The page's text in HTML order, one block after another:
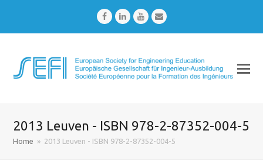
FacebookLinkedInYoutubeEmail
2013 Leuven - ISBN 978-2-87352-004-5
Home » 2013 Leuven - ISBN 978-2-87352-004-5